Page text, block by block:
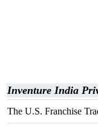
Inventure India
The U.S. Franchise